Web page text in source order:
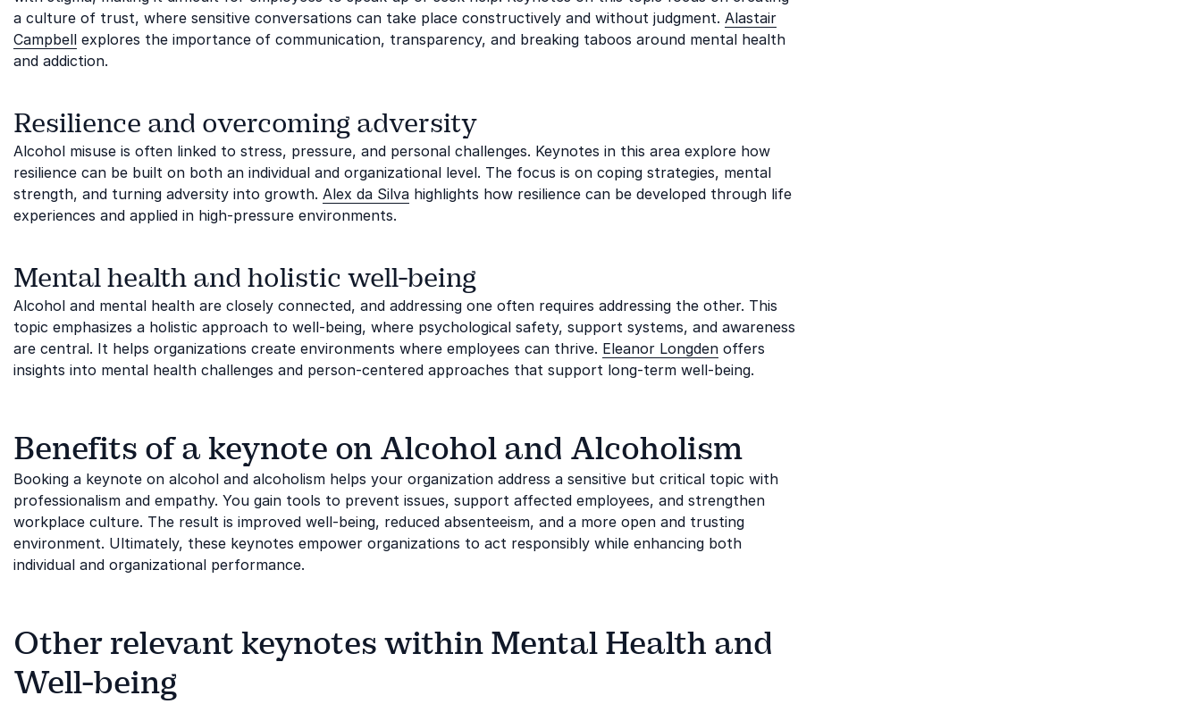
a culture of trust, where sensitive conversations can take place constructively and without judgment. Alastair
Campbell explores the importance of communication, transparency, and breaking taboos around mental health
and addiction.
Resilience and overcoming adversity
Alcohol misuse is often linked to stress, pressure, and personal challenges. Keynotes in this area explore how
resilience can be built on both an individual and organizational level. The focus is on coping strategies, mental
strength, and turning adversity into growth. Alex da Silva highlights how resilience can be developed through life
experiences and applied in high-pressure environments.
Mental health and holistic well-being
Alcohol and mental health are closely connected, and addressing one often requires addressing the other. This
topic emphasizes a holistic approach to well-being, where psychological safety, support systems, and awareness
are central. It helps organizations create environments where employees can thrive. Eleanor Longden offers
insights into mental health challenges and person-centered approaches that support long-term well-being.
Benefits of a keynote on Alcohol and Alcoholism
Booking a keynote on alcohol and alcoholism helps your organization address a sensitive but critical topic with
professionalism and empathy. You gain tools to prevent issues, support affected employees, and strengthen
workplace culture. The result is improved well-being, reduced absenteeism, and a more open and trusting
environment. Ultimately, these keynotes empower organizations to act responsibly while enhancing both
individual and organizational performance.
Other relevant keynotes within Mental Health and
Well-being